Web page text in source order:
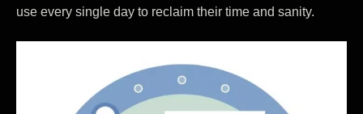
use every single day to reclaim their time and sanity.